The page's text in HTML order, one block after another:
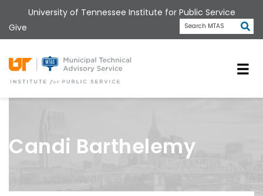
to
main
content
University of Tennessee Institute for Public Service
Give
Search MTAS
Candi Barthelemy